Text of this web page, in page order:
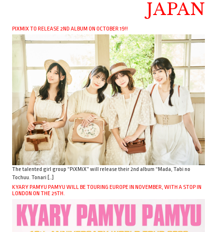
JAPAN
PIXMIX TO RELEASE 2ND ALBUM ON OCTOBER 19!!
The talented girl group “PiXMiX” will release their 2nd album “Mada, Tabi no
Tochuu. Tonari […]
KYARY PAMYU PAMYU WILL BE TOURING EUROPE IN NOVEMBER, WITH A STOP IN
LONDON ON THE 25TH.